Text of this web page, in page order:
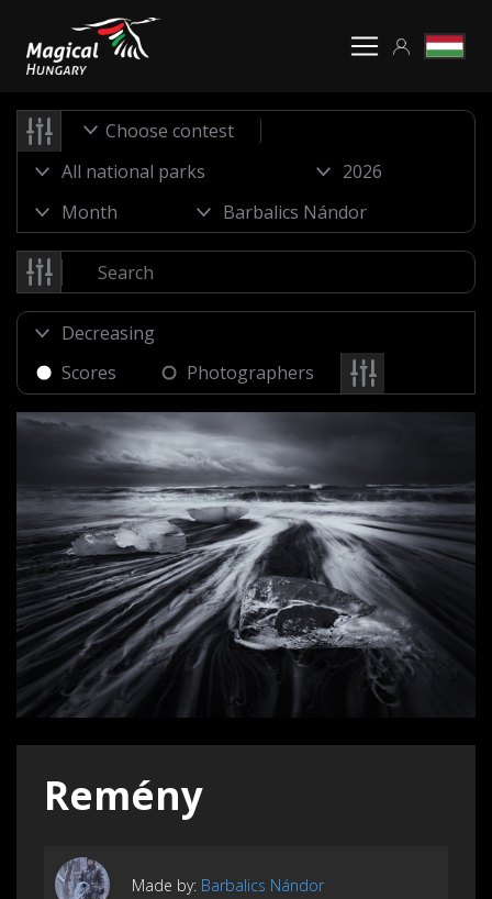
Choose contest
Scores Photographers
Remény
Made by: Barbalics Nándor